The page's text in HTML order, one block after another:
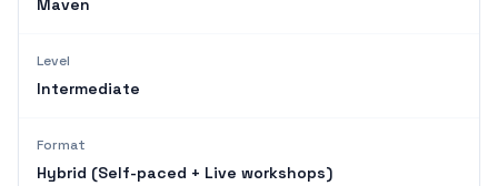
Maven
Level
Intermediate
Format
Hybrid (Self-paced + Live workshops)